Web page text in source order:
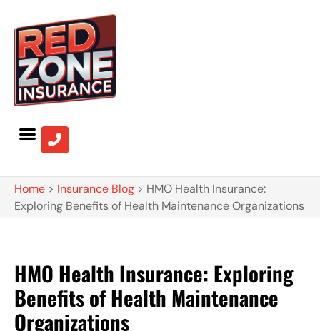
Home > Insurance Blog > HMO Health Insurance:
Exploring Benefits of Health Maintenance Organizations
HMO Health Insurance: Exploring
Benefits of Health Maintenance
Organizations